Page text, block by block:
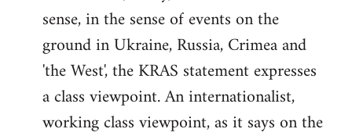
sense, in the sense of events on the
ground in Ukraine, Russia, Crimea and
'the West', the KRAS statement expresses
a class viewpoint. An internationalist,
working class viewpoint, as it says on the